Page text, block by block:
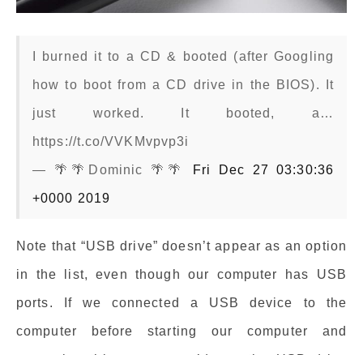
I burned it to a CD & booted (after Googling
how to boot from a CD drive in the BIOS). It
just worked. It booted, a…
https://t.co/VVKMvpvp3i
— 🌴🌴Dominic 🌴🌴 Fri Dec 27 03:30:36
+0000 2019
Note that “USB drive” doesn’t appear as an option
in the list, even though our computer has USB
ports. If we connected a USB device to the
computer before starting our computer and